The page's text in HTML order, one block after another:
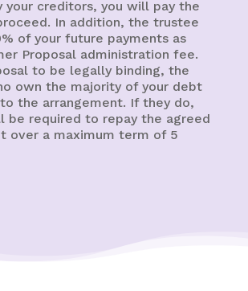
your creditors, you will pay the
In addition, the trustee
of your future payments as
Proposal administration fee.
to be legally binding, the
own the majority of your debt
the arrangement. If they do,
be required to repay the agreed
over a maximum term of 5